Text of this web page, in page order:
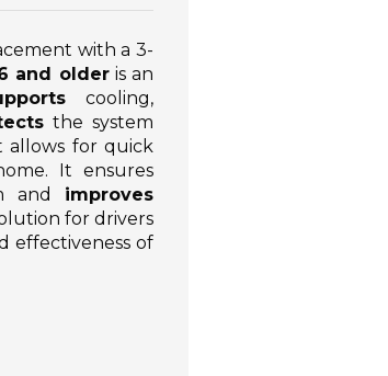
with a 3-
and olderis an
cooling,
the system
allows for quick
It ensures
and improves
for drivers
effectiveness of